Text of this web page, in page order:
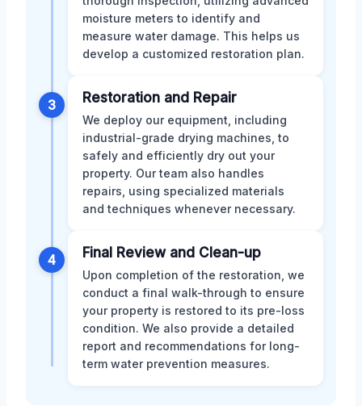
moisture meters to identify and
measure water damage. This helps us
develop a customized restoration plan.
3 Restoration and Repair
We deploy our equipment, including
industrial-grade drying machines, to
safely and efficiently dry out your
property. Our team also handles
repairs, using specialized materials
and techniques whenever necessary.
4 Final Review and Clean-up
Upon completion of the restoration, we
conduct a final walk-through to ensure
your property is restored to its pre-loss
condition. We also provide a detailed
report and recommendations for long-
term water prevention measures.